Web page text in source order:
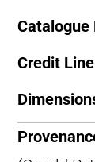
Catalogue
Credit